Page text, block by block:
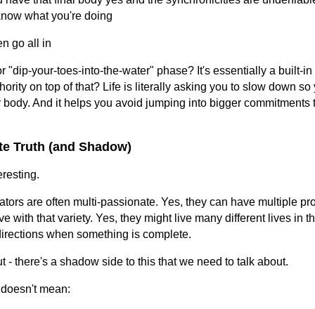
what you're doing
go all in
"dip-your-toes-into-the-water" phase? It's essentially a built-
on top of that? Life is literally asking you to slow down so
And it helps you avoid jumping into bigger commitments
Truth (and Shadow)
are often multi-passionate. Yes, they can have multiple
with that variety. Yes, they might live many different lives in
when something is complete.
- there's a shadow side to this that we need to talk about.
mean: